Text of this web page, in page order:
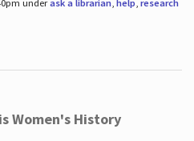
underask a librarian, help, research
Women's History